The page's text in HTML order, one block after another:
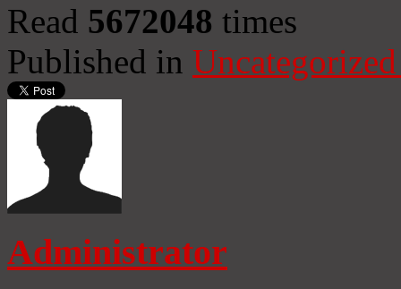
Read 5672048 times
Published in
Administrator